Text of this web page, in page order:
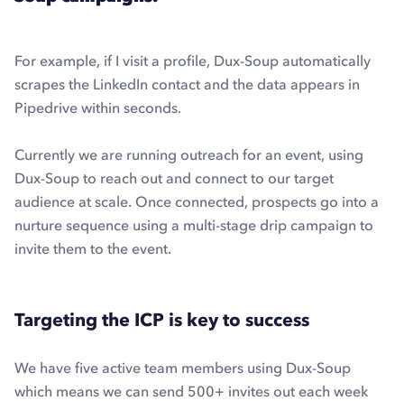
For example, if I visit a profile, Dux-Soup automatically
scrapes the LinkedIn contact and the data appears in
Pipedrive within seconds.
Currently we are running outreach for an event, using
Dux-Soup to reach out and connect to our target
audience at scale. Once connected, prospects go into a
nurture sequence using a multi-stage drip campaign to
invite them to the event.
Targeting the ICP is key to success
We have five active team members using Dux-Soup
which means we can send 500+ invites out each week